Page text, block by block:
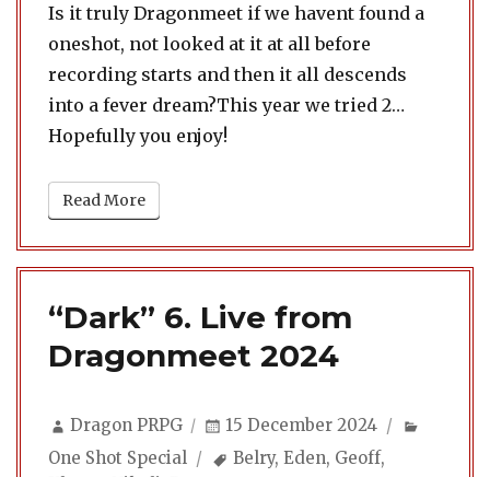
Is it truly Dragonmeet if we havent found a
oneshot, not looked at it at all before
recording starts and then it all descends
into a fever dream?This year we tried 2…
Hopefully you enjoy!
Read More
“Dark” 6. Live from
Dragonmeet 2024
Author
Dragon PRPG
Posted
15 December 2024
One Shot Special
Tags
Belry,Eden, Geoff,